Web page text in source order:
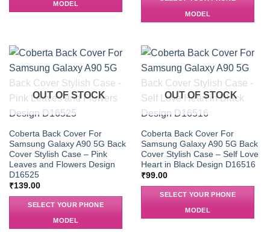
MODEL
MODEL
OUT OF STOCK
Coberta Back Cover For
Samsung Galaxy A90 5G Back
Cover Stylish Case – Pink
Leaves and Flowers Design
D16525
₹139.00
SELECT YOUR PHONE
MODEL
OUT OF STOCK
Coberta Back Cover For
Samsung Galaxy A90 5G Back
Cover Stylish Case – Self Love
Heart in Black Design D16516
₹99.00
SELECT YOUR PHONE
MODEL